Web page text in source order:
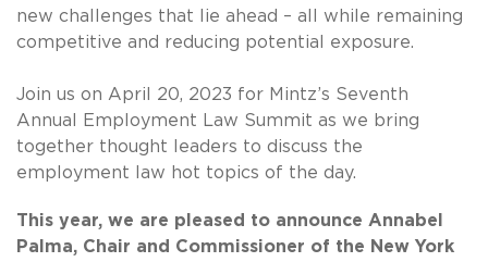
new challenges that lie ahead – all while remaining
competitive and reducing potential exposure.
Join us on April 20, 2023 for Mintz’s Seventh
Annual Employment Law Summit as we bring
together thought leaders to discuss the
employment law hot topics of the day.
This year, we are pleased to announce Annabel
Palma, Chair and Commissioner of the New York